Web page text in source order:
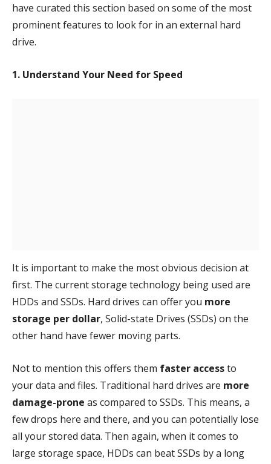
have curated this section based on some of the most
prominent features to look for in an external hard
drive.
1. Understand Your Need for Speed
It is important to make the most obvious decision at
first. The current storage technology being used are
HDDs and SSDs. Hard drives can offer you more
storage per dollar, Solid-state Drives (SSDs) on the
other hand have fewer moving parts.
Not to mention this offers them faster accessto
your data and files. Traditional hard drives are more
damage-prone as compared to SSDs. This means, a
few drops here and there, and you can potentially lose
all your stored data. Then again, when it comes to
large storage space, HDDs can beat SSDs by a long